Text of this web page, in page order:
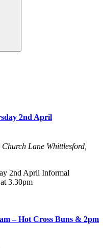
2nd April
Church Lane Whittlesford,
2nd April Informal
3.30pm
– Hot Cross Buns & 2pm